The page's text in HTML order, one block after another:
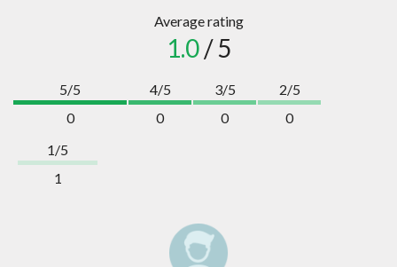
Average rating
1.0/ 5
5/5
0
4/5
0
3/5
0
2/5
0
1/5
1